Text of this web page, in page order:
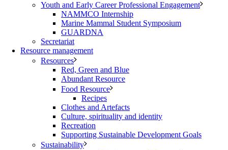
Youth and Early Career Professional Engagement
NAMMCO Internship
Marine Mammal Student Symposium
GUARDNA
Secretariat
Resource management
Resources
Red, Green and Blue
Abundant Resource
Food Resource
Recipes
Clothes and Artefacts
Culture, spirituality and identity
Recreation
Supporting Sustainable Development Goals
Sustainability